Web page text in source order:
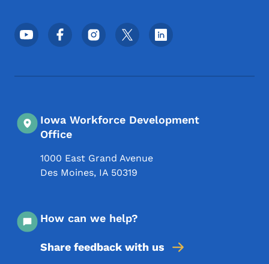
Footer Social Media Menu
Iowa Workforce Development
Office
1000 East Grand Avenue
Des Moines, IA 50319
How can we help?
Share feedback with us